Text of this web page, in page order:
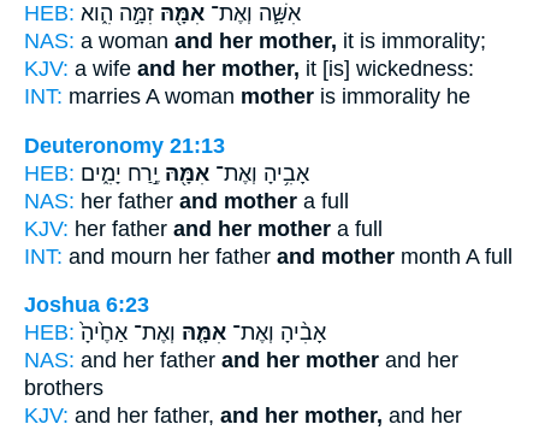
HEB:
אִשָּׁ֛ה וְאֶת־ אִמָּ֖הּ זִמָּ֣ה הִ֑וא
NAS: a woman and her mother, it is immorality;
KJV: a wife and her mother, it [is] wickedness:
INT: marries A woman mother is immorality he
Deuteronomy 21:13
HEB:
אָבִ֥יהָ וְאֶת־ אִמָּ֖הּ יֶ֣רַח יָמִ֑ים
NAS: her father and mother a full
KJV: her father and her mother a full
INT: and mourn her father and mother month A full
Joshua 6:23
HEB:
אָבִ֨יהָ וְאֶת־ אִמָּ֤הּ וְאֶת־ אַחֶ֙יהָ֙
NAS: and her father and her mother and her
brothers
KJV: and her father, and her mother, and her